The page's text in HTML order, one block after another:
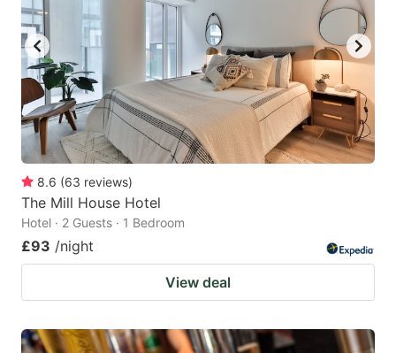
8.6 (63 reviews)
The Mill House Hotel
Hotel · 2 Guests · 1 Bedroom
£93 /night
View deal